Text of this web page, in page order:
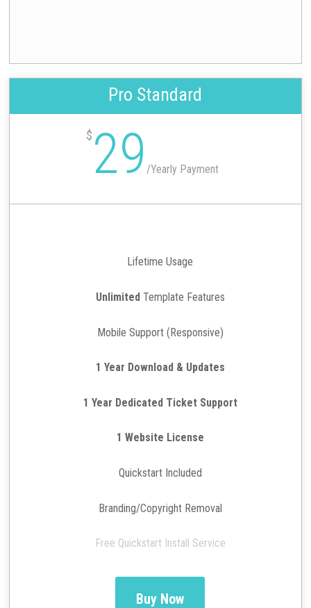
Pro Standard
$ 29 /Yearly Payment
Lifetime Usage
UnlimitedTemplate Features
Mobile Support (Responsive)
1 Year Download & Updates
1 Year Dedicated Ticket Support
1 Website License
Quickstart Included
Branding/Copyright Removal
Free Quickstart Install Service
Buy Now